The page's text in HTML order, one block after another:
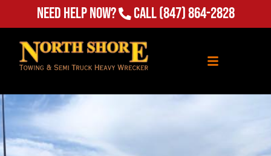
Need Help Now? Call (847) 864-2828